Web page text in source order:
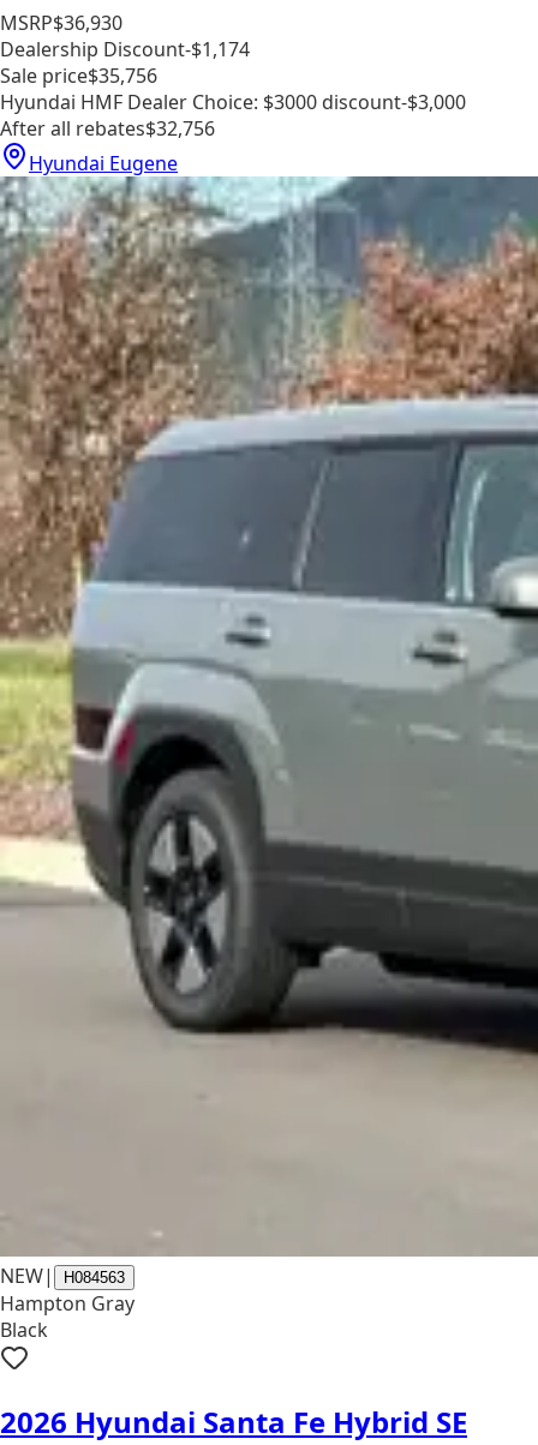
MSRP$36,930
Dealership Discount-$1,174
Sale price$35,756
Hyundai HMF Dealer Choice: $3000 discount-$3,000
After all rebates$32,756
Hyundai Eugene
NEW| H084563
Hampton Gray
Black
2026 Hyundai Santa Fe Hybrid SE